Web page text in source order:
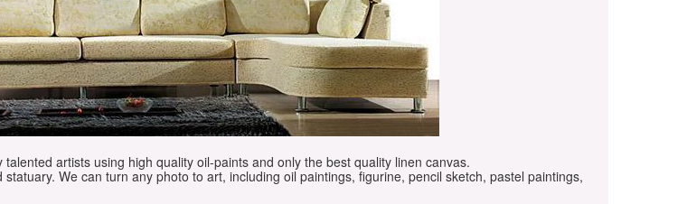
artists using high quality oil-paints and only the best quality linen canvas.
We can turn any photo to art, including oil paintings, figurine, pencil sketch, pastel paintings,